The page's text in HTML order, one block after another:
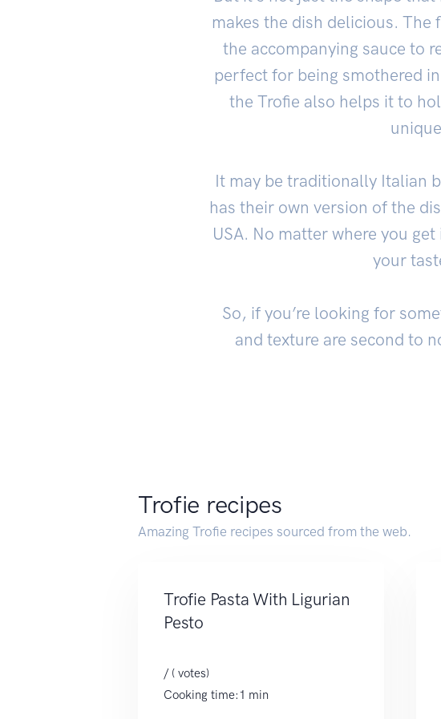
makes the dish delicious.
the accompanying sauce to
perfect for being smothered
the Trofie also helps it to
It may be traditionally Italian
has their own version of the
USA. No matter where you
your
So, if you’re looking for
and texture are second to
Trofie recipes
Amazing Trofie recipes sourced from the web.
Trofie Pasta With Ligurian
Pesto
/ ( votes)
Cooking time:1 min